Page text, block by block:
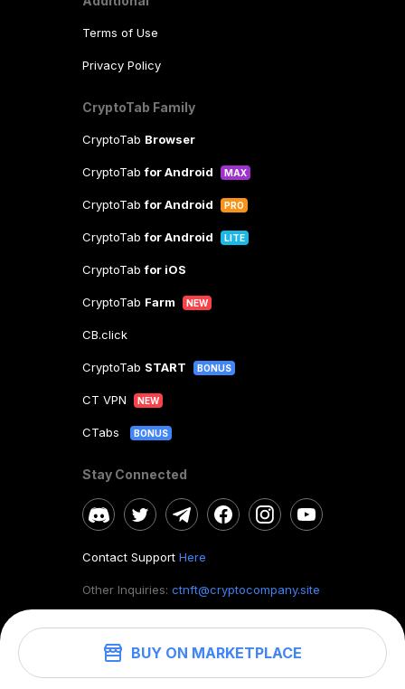
BUY ON MARKETPLACE
Terms of Use
Privacy Policy
CryptoTab Family
CryptoTab Browser
CryptoTabfor Android MAX
CryptoTabfor Android PRO
CryptoTabfor Android LITE
CryptoTabfor iOS
CryptoTab Farm NEW
CB.click
CryptoTab START BONUS
CT VPN NEW
CTabs BONUS
Stay Connected
Contact Support Here
Other Inquiries: ctnft@cryptocompany.site
©2026. CryptoTab NFT.All rights reserved.